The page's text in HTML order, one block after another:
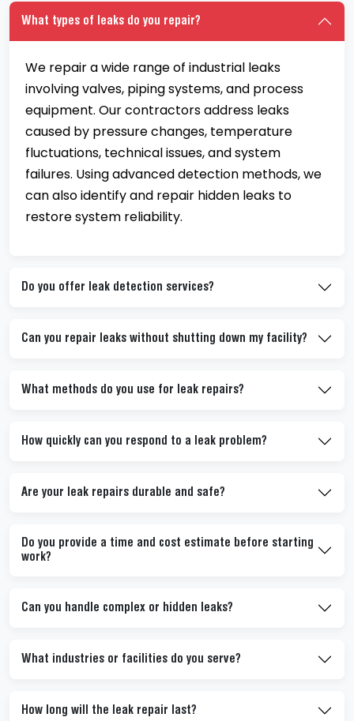
What types of leaks do you repair?
We repair a wide range of industrial leaks
involving valves, piping systems, and process
equipment. Our contractors address leaks
caused by pressure changes, temperature
fluctuations, technical issues, and system
failures. Using advanced detection methods, we
can also identify and repair hidden leaks to
restore system reliability.
Do you offer leak detection services?
Can you repair leaks without shutting down my facility?
What methods do you use for leak repairs?
How quickly can you respond to a leak problem?
Are your leak repairs durable and safe?
Do you provide a time and cost estimate before starting
work?
Can you handle complex or hidden leaks?
What industries or facilities do you serve?
How long will the leak repair last?